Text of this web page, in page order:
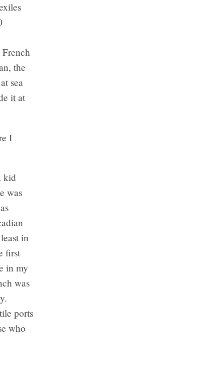
the
sea
it at
I
kid
was
in
first
in my
was
ports
who